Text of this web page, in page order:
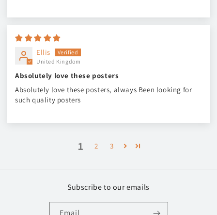
Ellis
United Kingdom
Absolutely love these posters
Absolutely love these posters, always Been looking for
such quality posters
1 2 3
Subscribe to our emails
Email